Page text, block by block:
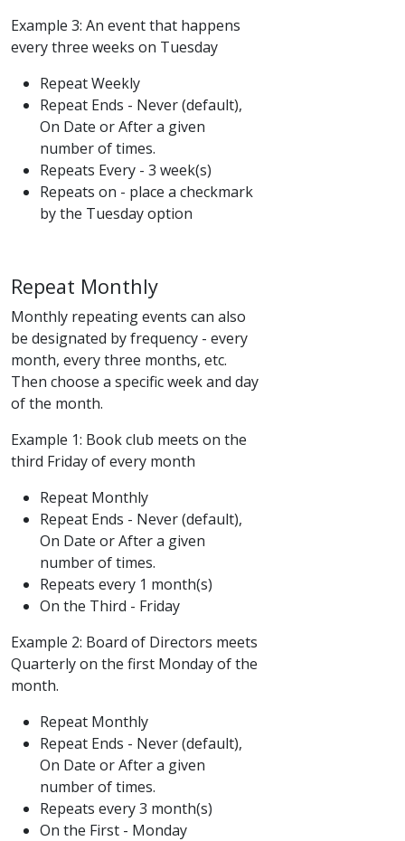
Example 3: An event that happens
every three weeks on Tuesday
Repeat Weekly
Repeat Ends - Never (default),
On Date or After a given
number of times.
Repeats Every - 3 week(s)
Repeats on - place a checkmark
by the Tuesday option
Repeat Monthly
Monthly repeating events can also
be designated by frequency - every
month, every three months, etc.
Then choose a specific week and day
of the month.
Example 1: Book club meets on the
third Friday of every month
Repeat Monthly
Repeat Ends - Never (default),
On Date or After a given
number of times.
Repeats every 1 month(s)
On the Third - Friday
Example 2: Board of Directors meets
Quarterly on the first Monday of the
month.
Repeat Monthly
Repeat Ends - Never (default),
On Date or After a given
number of times.
Repeats every 3 month(s)
On the First - Monday